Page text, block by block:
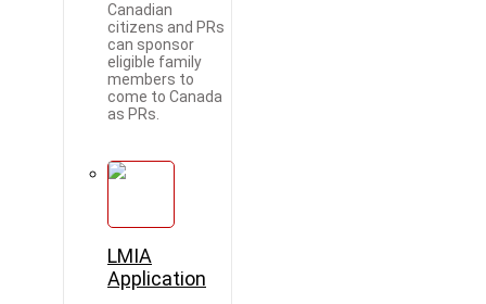
Canadian
citizens and PRs
can sponsor
eligible family
members to
come to Canada
as PRs.
LMIA
Application